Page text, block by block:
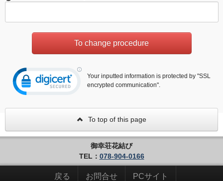
Your inputted information is protected by "SSL
encrypted communication".
To top of this page
御幸荘花結び
TEL： 078-904-0166
戻る お問合せ PCサイト